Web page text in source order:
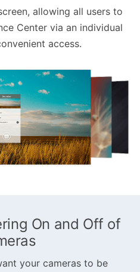
allowing all users to
Center via an individual
access.
On and Off of
your cameras to be